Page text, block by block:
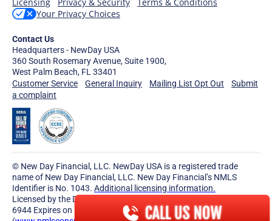
CALL US NOW
Your Privacy Choices
Contact Us
Headquarters - NewDay USA
360 South Rosemary Avenue, Suite 1900,
West Palm Beach, FL 33401
Customer Service
General Inquiry Mailing List Opt Out
Submit
a complaint
© New Day Financial, LLC. NewDay USA is a registered trade
name of New Day Financial, LLC. New Day Financial’s NMLS
Identifier is No. 1043. Additional licensing information.
Licensed by the Delaware State Bank Commissioner License No.
6944 Expires on December 31, 2026.